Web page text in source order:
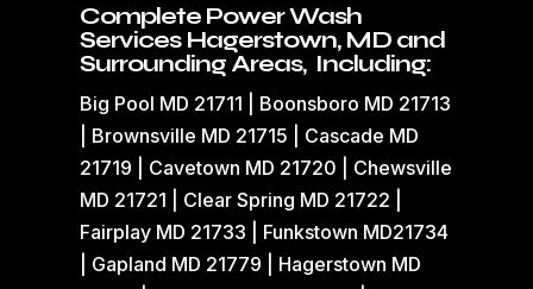
Complete Power Wash
Services Hagerstown, MD and
Surrounding Areas, Including:
Big Pool MD 21711 | Boonsboro MD 21713
| Brownsville MD 21715 | Cascade MD
21719 | Cavetown MD 21720 | Chewsville
MD 21721 | Clear Spring MD 21722 |
Fairplay MD 21733 | Funkstown MD21734
| Gapland MD 21779 | Hagerstown MD